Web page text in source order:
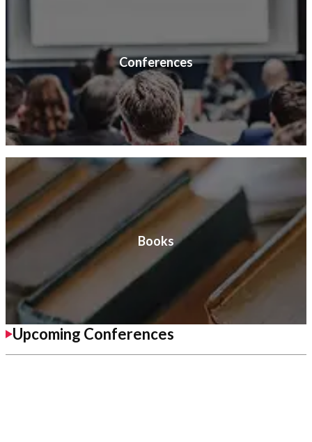
Conferences
Books
Upcoming Conferences